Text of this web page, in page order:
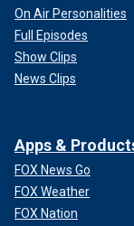
On Air Personalities
Full Episodes
Show Clips
News Clips
Apps &
FOX News Go
FOX Weather
FOX Nation